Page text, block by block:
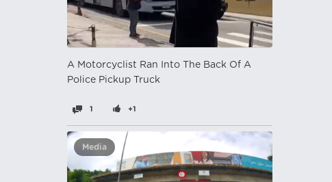
A Motorcyclist Ran Into The Back Of A
Police Pickup Truck
1 +1
Media